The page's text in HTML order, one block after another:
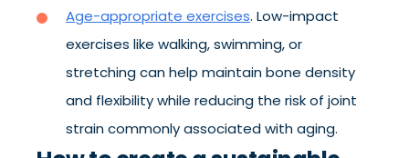
Age-appropriate exercises. Low-impact
exercises like walking, swimming, or
stretching can help maintain bone density
and flexibility while reducing the risk of joint
strain commonly associated with aging.